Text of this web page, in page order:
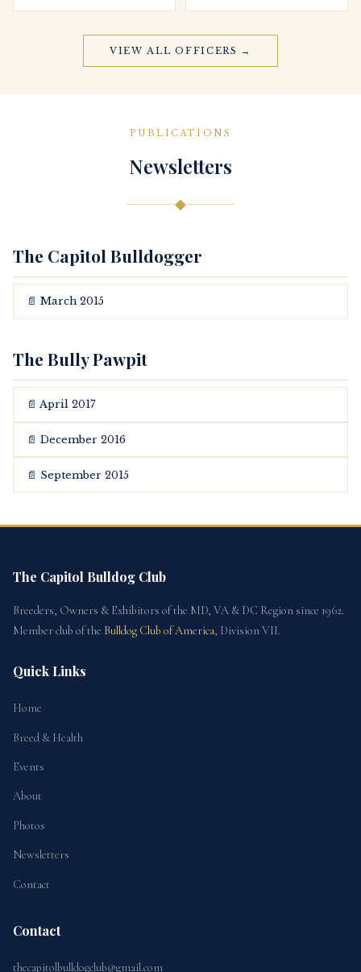
VIEW ALL OFFICERS →
PUBLICATIONS
Newsletters
◆
The Capitol Bulldogger
📄 March 2015
The Bully Pawpit
📄 April 2017
📄 December 2016
📄 September 2015
The Capitol Bulldog Club
Breeders, Owners & Exhibitors of the MD, VA & DC Region since 1962.
Member club of the Bulldog Club of America, Division VII.
Quick Links
Home
Breed & Health
Events
About
Photos
Newsletters
Contact
Contact
thecapitolbulldogclub@gmail.com